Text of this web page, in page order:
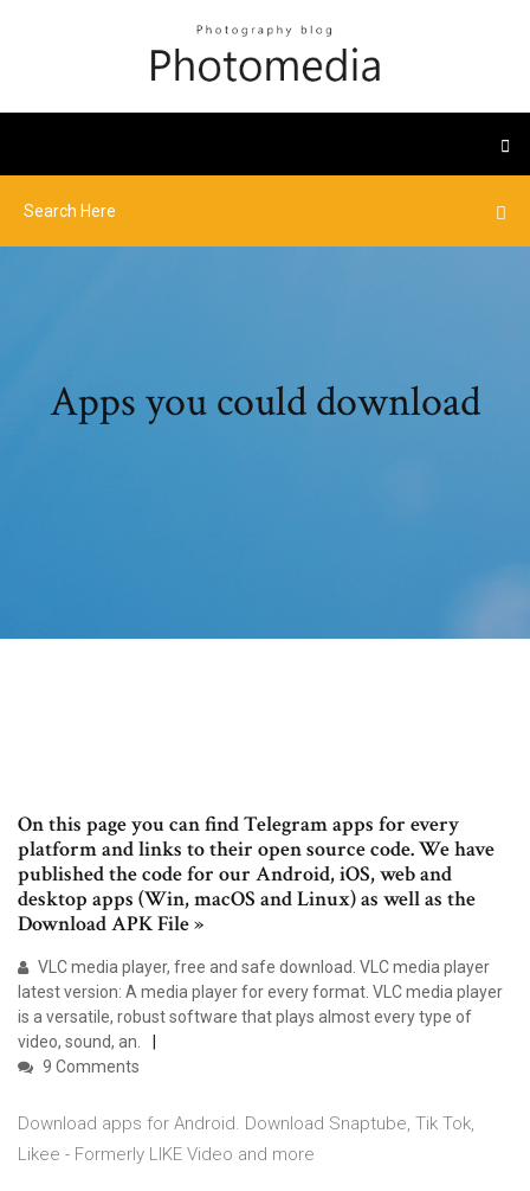
Apps you could download
On this page you can find Telegram apps for every
platform and links to their open source code. We have
published the code for our Android, iOS, web and
desktop apps (Win, macOS and Linux) as well as the
Download APK File »
VLC media player, free and safe download. VLC media player
latest version: A media player for every format. VLC media player
is a versatile, robust software that plays almost every type of
video, sound, an.
9 Comments
Download apps for Android. Download Snaptube, Tik Tok,
Likee - Formerly LIKE Video and more